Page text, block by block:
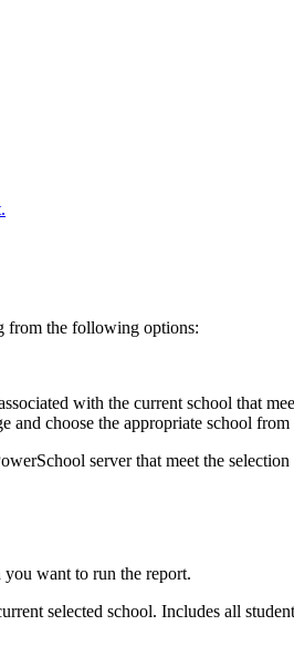
from the following options:
with the current school that
and choose the appropriate school from
server that meet the selection
want to run the report.
selected school. Includes all